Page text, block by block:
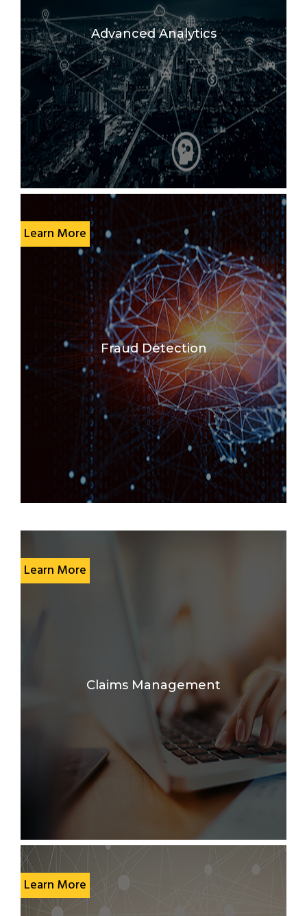
Advanced Analytics
Learn More
Fraud Detection
Learn More
Claims Management
Learn More